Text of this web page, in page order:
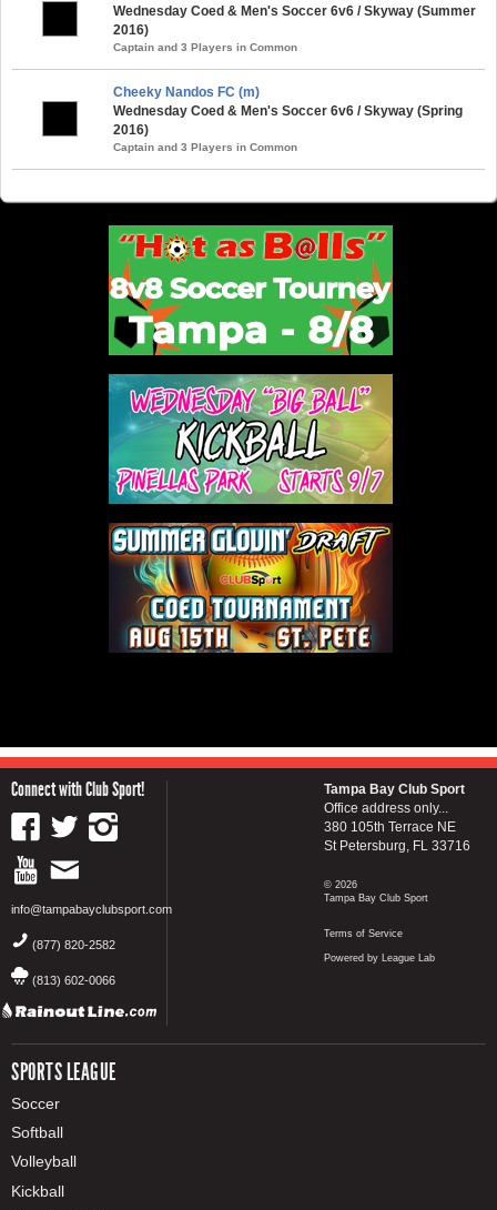
Wednesday Coed & Men's Soccer 6v6 / Skyway (Summer
2016)
Captain and 3 Players in Common
Cheeky Nandos FC (m)
Wednesday Coed & Men's Soccer 6v6 / Skyway (Spring
2016)
Captain and 3 Players in Common
Connect with Club Sport!
info@tampabayclubsport.com
(877) 820-2582
(813) 602-0066
SPORTS LEAGUE
Soccer
Softball
Volleyball
Kickball
Tampa Bay Club Sport
Office address only...
380 105th Terrace NE
St Petersburg, FL 33716
© 2026
Tampa Bay Club Sport
Terms of Service
Powered by League Lab